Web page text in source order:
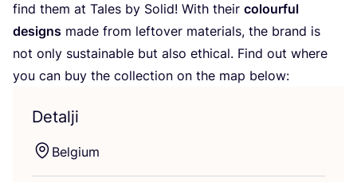
find them at Tales by Solid! With the­ir colo­ur­ful
desig­ns made from lef­to­ver mate­ri­als, the brand is
not only sus­ta­ina­ble but also ethi­cal. Find out whe­re
you can buy the col­lec­ti­on on the map below:
Detalji
Bel­gi­um